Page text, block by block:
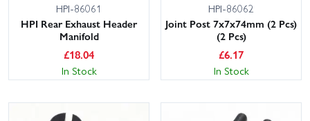
HPI-86061
HPI Rear Exhaust Header
Manifold
£18.04
In Stock
HPI-86062
Joint Post 7x7x74mm (2 Pcs)
(2 Pcs)
£6.17
In Stock